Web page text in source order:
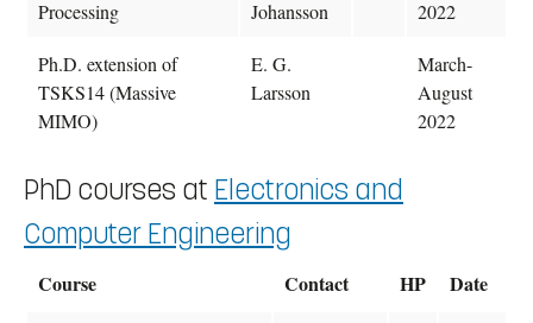
Processing
Johansson
2022
Ph.D. extension of
TSKS14 (Massive
MIMO)
E. G.
Larsson
March-
August
2022
PhD courses at Electronics and
Computer Engineering
Course Contact HP Date